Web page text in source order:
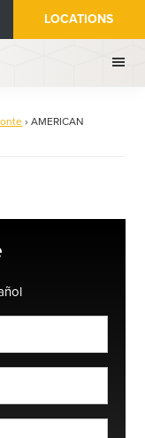
LOCATIONS
› AMERICAN